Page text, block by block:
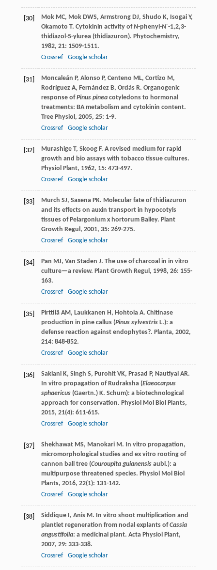
[30] Mok MC, Mok DWS, Armstrong DJ, Shudo K, Isogai Y,
Okamoto T. Cytokinin activity ofN-phenyl-N′-1,2,3-
thidiazol-5-ylurea (thidiazuron). Phytochemistry,
1982, 21: 1509-1511.
Crossref
Google scholar
[31] Moncaleán P, Alonso P, Centeno ML, Cortizo M,
Rodríguez A, Fernández B, Ordás R. Organogenic
response ofPinus pineacotyledons to hormonal
treatments: BA metabolism and cytokinin content.
Tree Physiol , 2005, 25: 1-9.
Crossref
Google scholar
[32] Murashige T, Skoog F. A revised medium for rapid
growth and bio assays with tobacco tissue cultures.
Physiol Plant, 1962, 15: 473-497.
Crossref
Google scholar
[33] Murch SJ, Saxena PK. Molecular fate of thidiazuron
and its effects on auxin transport in hypocotyls
tissues of Pelargonium x hortorum Bailey. Plant
Growth Regul , 2001, 35: 269-275.
Crossref
Google scholar
[34] Pan MJ, Van Staden J. The use of charcoal in in vitro
culture—a review. Plant Growth Regul , 1998, 26: 155-
163.
Crossref
Google scholar
[35] Pirttilä AM, Laukkanen H, Hohtola A. Chitinase
production in pine callus (Pinus sylvestrisL.): a
defense reaction against endophytes?. Planta, 2002,
214: 848-852.
Crossref
Google scholar
[36] Saklani K, Singh S, Purohit VK, Prasad P, Nautiyal AR.
In vitro propagation of Rudraksha (Elaeocarpus
sphaericus(Gaertn.) K. Schum): a biotechnological
approach for conservation. Physiol Mol Biol Plants,
2015, 21(4): 611-615.
Crossref
Google scholar
[37] Shekhawat MS, Manokari M. In vitro propagation,
micromorphological studies and ex vitro rooting of
cannon ball tree (Couroupita guianensisaubl.): a
multipurpose threatened species. Physiol Mol Biol
Plants, 2016, 22(1): 131-142.
Crossref
Google scholar
[38] Siddique I, Anis M. In vitro shoot multiplication and
plantlet regeneration from nodal explants ofCassia
angustifolia: a medicinal plant. Acta Physiol Plant,
2007, 29: 333-338.
Crossref
Google scholar